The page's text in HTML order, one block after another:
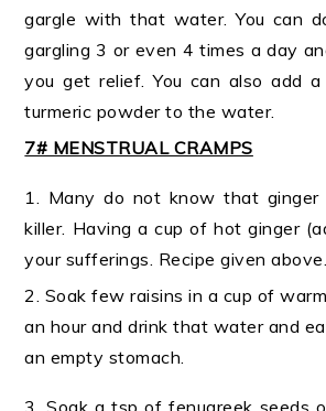
gargle with that water. You can
gargling 3 or even 4 times a day
you get relief. You can also add
turmeric powder to the water.
7# MENSTRUAL CRAMPS
1. Many do not know that ginger
killer. Having a cup of hot ginger
your sufferings. Recipe given above.
2. Soak few raisins in a cup of
an hour and drink that water and
an empty stomach.
3. Soak a tsp of fenugreek seeds